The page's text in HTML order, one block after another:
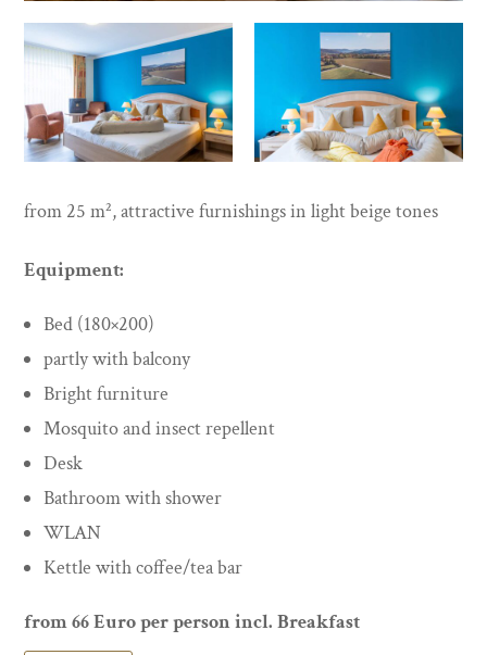
from 25 m², attractive furnishings in light beige tones
Equipment:
Bed (180×200)
partly with balcony
Bright furniture
Mosquito and insect repellent
Desk
Bathroom with shower
WLAN
Kettle with coffee/tea bar
from 66 Euro per person incl. Breakfast